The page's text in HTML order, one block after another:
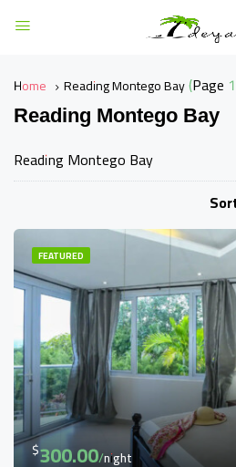
Home Reading Montego Bay(Page
Reading Montego Bay
Reading Montego Bay
FEATURED
$300.00/night